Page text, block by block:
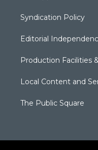
Syndication Policy
Editorial
Production Facilities
Local Content and
The Public Square